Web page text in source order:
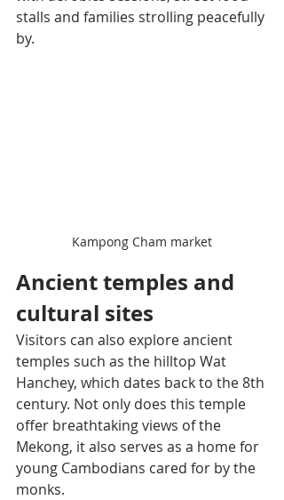
stalls and families strolling peacefully
by.
Kampong Cham market
Ancient temples and
cultural sites
Visitors can also explore ancient
temples such as the hilltop Wat
Hanchey, which dates back to the 8th
century. Not only does this temple
offer breathtaking views of the
Mekong, it also serves as a home for
young Cambodians cared for by the
monks.